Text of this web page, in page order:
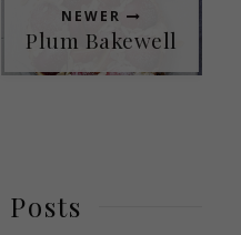
NEWER
Plum Bakewell